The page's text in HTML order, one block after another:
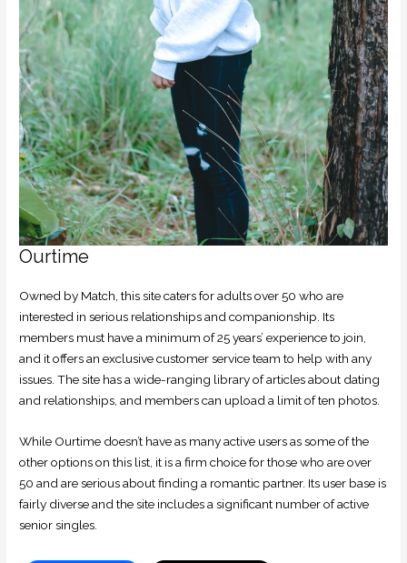
Ourtime
Owned by Match, this site caters for adults over 50 who are
interested in serious relationships and companionship. Its
members must have a minimum of 25 years’ experience to join,
and it offers an exclusive customer service team to help with any
issues. The site has a wide-ranging library of articles about dating
and relationships, and members can upload a limit of ten photos.
While Ourtime doesn’t have as many active users as some of the
other options on this list, it is a firm choice for those who are over
50 and are serious about finding a romantic partner. Its user base is
fairly diverse and the site includes a significant number of active
senior singles.